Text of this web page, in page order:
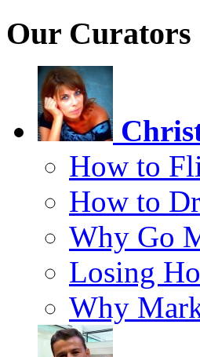
Our Curators
How to
How to
Why Go
Losing
Why